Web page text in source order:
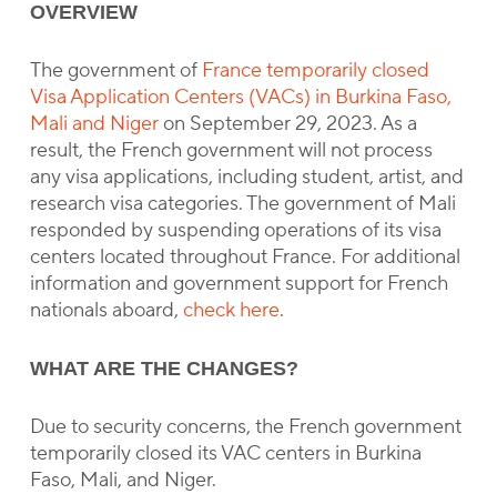
OVERVIEW
The government of France temporarily closed
Visa Application Centers (VACs) in Burkina Faso,
Mali and Nigeron September 29, 2023. As a
result, the French government will not process
any visa applications, including student, artist, and
research visa categories. The government of Mali
responded by suspending operations of its visa
centers located throughout France. For additional
information and government support for French
nationals aboard, check here.
WHAT ARE THE CHANGES?
Due to security concerns, the French government
temporarily closed its VAC centers in Burkina
Faso, Mali, and Niger.